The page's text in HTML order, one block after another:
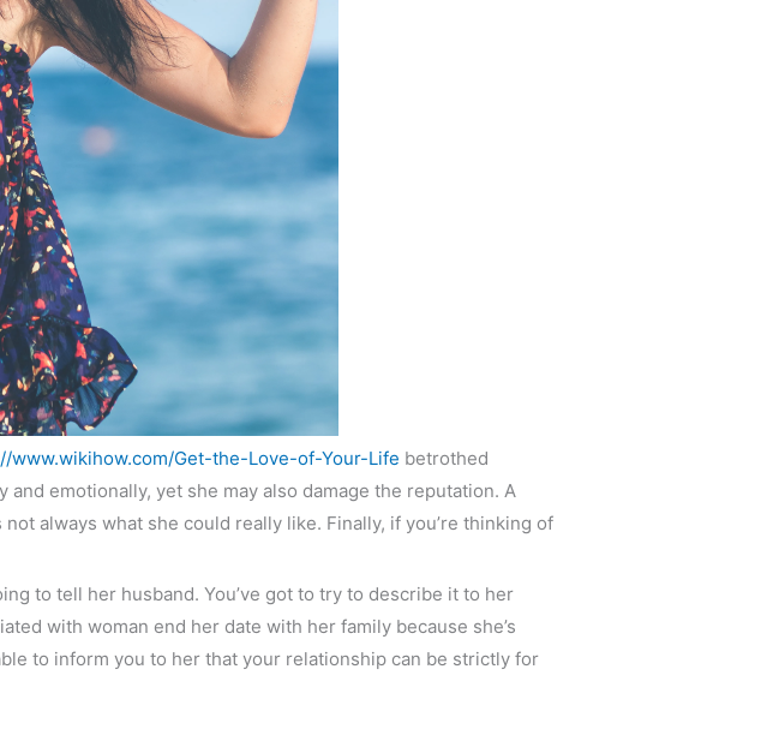
www.wikihow.com/Get-the-Love-of-Your-Life betrothed
emotionally, yet she may also damage the reputation. A
always what she could really like. Finally, if you’re thinking of
to tell her husband. You’ve got to try to describe it to her
with woman end her date with her family because she’s
to inform you to her that your relationship can be strictly for